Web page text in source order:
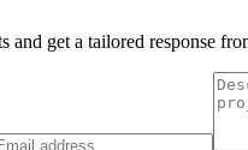
and get a tailored response